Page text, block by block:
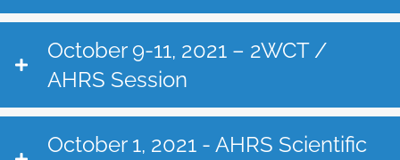
October 9-11, 2021 – 2WCT /
AHRS Session
October 1, 2021 - AHRS Scientific